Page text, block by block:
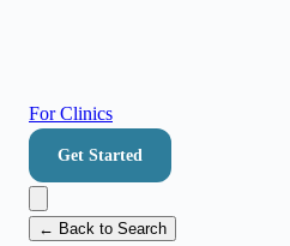
For Clinics
Get Started
← Back to Search